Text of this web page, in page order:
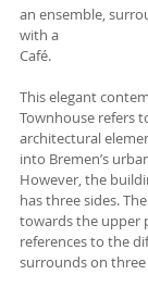
an ensemble,
with a
Café.
This elegant
Townhouse refers
architectural
into Bremen’s
However, the
has three sides.
towards the upper
references to the
surrounds on three